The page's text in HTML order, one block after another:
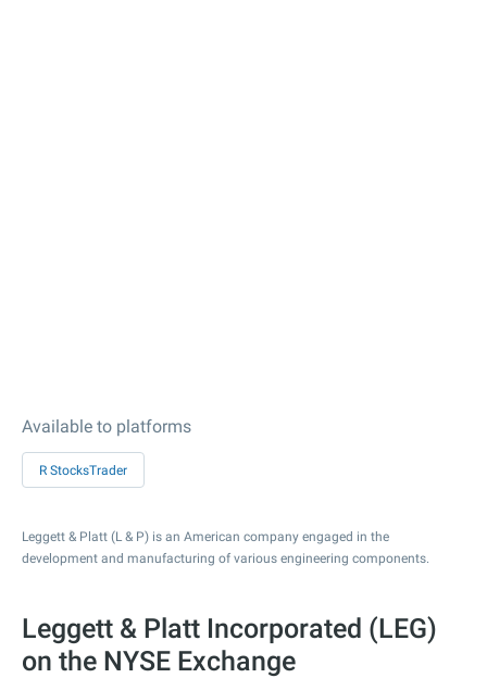
Available to platforms
R StocksTrader
Leggett & Platt (L & P) is an American company engaged in the
development and manufacturing of various engineering components.
Leggett & Platt Incorporated (LEG)
on the NYSE Exchange